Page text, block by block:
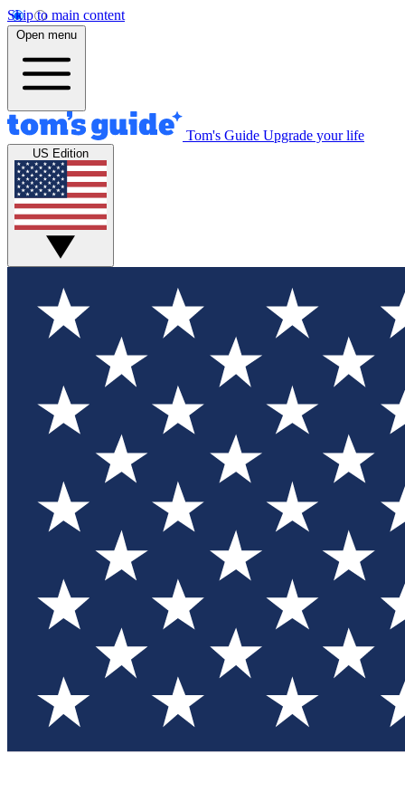
Skip to main content
Open menu
Tom's Guide Upgrade your life
US Edition